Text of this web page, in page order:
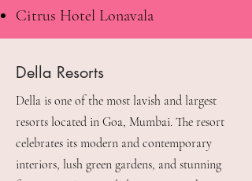
Citrus Hotel Lonavala
Della Resorts
Della is one of the most lavish and largest
resorts located in Goa, Mumbai. The resort
celebrates its modern and contemporary
interiors, lush green gardens, and stunning